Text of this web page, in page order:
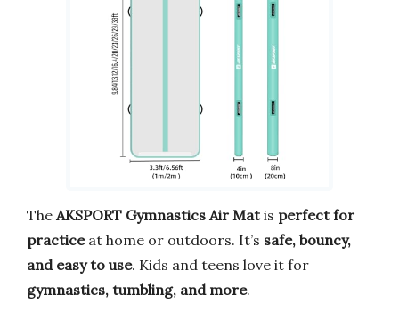
The AKSPORT Gymnastics Air Matis perfect for
practiceat home or outdoors. It’s safe, bouncy,
and easy to use. Kids and teens love it for
gymnastics, tumbling, and more.